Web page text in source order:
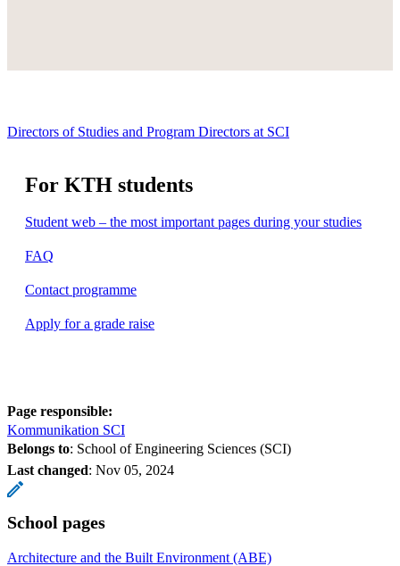
Directors of Studies and Program Directors at SCI
For KTH students
Student web – the most important pages during your studies
FAQ
Contact programme
Apply for a grade raise
Page responsible:
Kommunikation SCI
Belongs to: School of Engineering Sciences (SCI)
Last changed: Nov 05, 2024
School pages
Architecture and the Built Environment (ABE)